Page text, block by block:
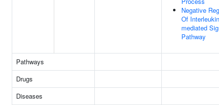
Negative
Of
mediated
Pathway
Pathways
Drugs
Diseases